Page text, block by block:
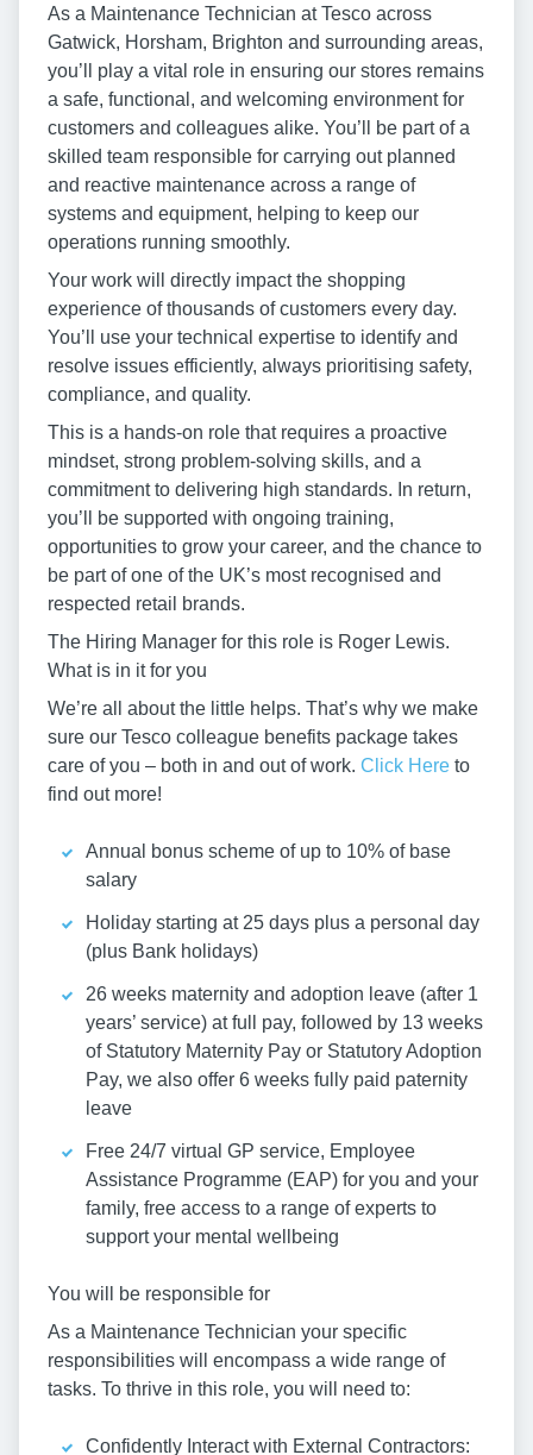
As a Maintenance Technician at Tesco across
Gatwick, Horsham, Brighton and surrounding areas,
you’ll play a vital role in ensuring our stores remains
a safe, functional, and welcoming environment for
customers and colleagues alike. You’ll be part of a
skilled team responsible for carrying out planned
and reactive maintenance across a range of
systems and equipment, helping to keep our
operations running smoothly.
Your work will directly impact the shopping
experience of thousands of customers every day.
You’ll use your technical expertise to identify and
resolve issues efficiently, always prioritising safety,
compliance, and quality.
This is a hands-on role that requires a proactive
mindset, strong problem-solving skills, and a
commitment to delivering high standards. In return,
you’ll be supported with ongoing training,
opportunities to grow your career, and the chance to
be part of one of the UK’s most recognised and
respected retail brands.
The Hiring Manager for this role is Roger Lewis.
What is in it for you
We’re all about the little helps. That’s why we make
sure our Tesco colleague benefits package takes
care of you – both in and out of work. Click Here to
find out more!
Annual bonus scheme of up to 10% of base
salary
Holiday starting at 25 days plus a personal day
(plus Bank holidays)
26 weeks maternity and adoption leave (after 1
years’ service) at full pay, followed by 13 weeks
of Statutory Maternity Pay or Statutory Adoption
Pay, we also offer 6 weeks fully paid paternity
leave
Free 24/7 virtual GP service, Employee
Assistance Programme (EAP) for you and your
family, free access to a range of experts to
support your mental wellbeing
You will be responsible for
As a Maintenance Technician your specific
responsibilities will encompass a wide range of
tasks. To thrive in this role, you will need to:
Confidently Interact with External Contractors: